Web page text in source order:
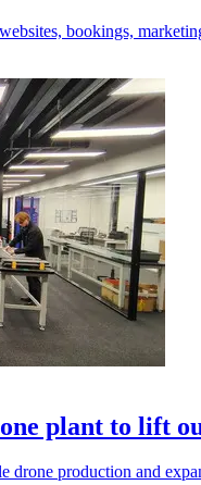
bookings,
plant to lift
drone production and